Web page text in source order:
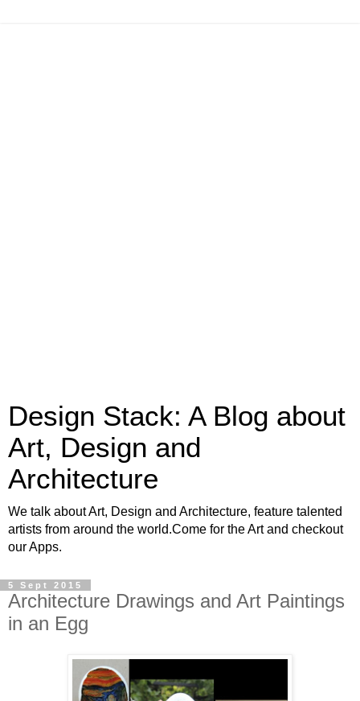
Design Stack: A Blog about
Art, Design and
Architecture
We talk about Art, Design and Architecture, feature talented
artists from around the world.Come for the Art and checkout
our Apps.
5 Sept 2015
Architecture Drawings and Art Paintings
in an Egg